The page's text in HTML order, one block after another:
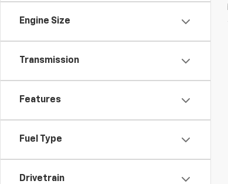
Engine Size
Transmission
Features
Fuel Type
Drivetrain